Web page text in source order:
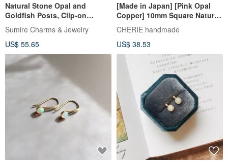
Natural Stone Opal and
Goldfish Posts, Clip-on
Earrings Option, Summer
Festival, Summer, Refreshing,
Cool Sensation, Chilling
Sumire Charms & Jewelry
US$ 55.65
[Made in Japan] [Pink Opal
Copper] 10mm Square Natural
Stone Earrings | Gemstone
Meanings: Love, Healing |
Surgical Stainless Steel Post |
Square Earrings
CHERIE handmade
US$ 38.53